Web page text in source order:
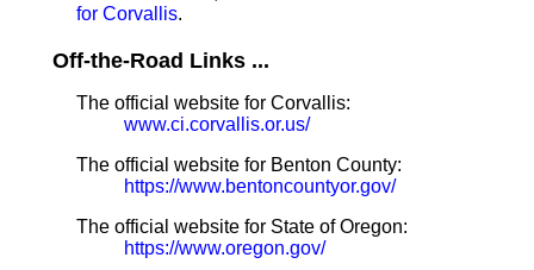
for Corvallis.
Off-the-Road Links ...
The official website for Corvallis:
www.ci.corvallis.or.us/
The official website for Benton County:
https://www.bentoncountyor.gov/
The official website for State of Oregon:
https://www.oregon.gov/